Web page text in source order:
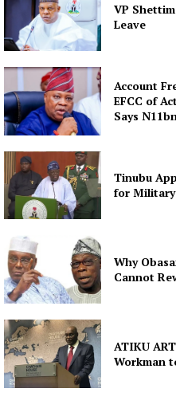
VP
Leave
Account
EFCC of
Says
Tinubu
for Military
Why
Cannot
ATIKU
Workman